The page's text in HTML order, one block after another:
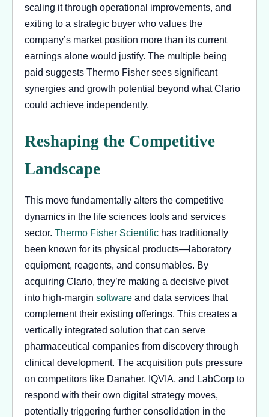
scaling it through operational improvements, and
exiting to a strategic buyer who values the
company’s market position more than its current
earnings alone would justify. The multiple being
paid suggests Thermo Fisher sees significant
synergies and growth potential beyond what Clario
could achieve independently.
Reshaping the Competitive
Landscape
This move fundamentally alters the competitive
dynamics in the life sciences tools and services
sector. Thermo Fisher Scientific has traditionally
been known for its physical products—laboratory
equipment, reagents, and consumables. By
acquiring Clario, they’re making a decisive pivot
into high-margin software and data services that
complement their existing offerings. This creates a
vertically integrated solution that can serve
pharmaceutical companies from discovery through
clinical development. The acquisition puts pressure
on competitors like Danaher, IQVIA, and LabCorp to
respond with their own digital strategy moves,
potentially triggering further consolidation in the